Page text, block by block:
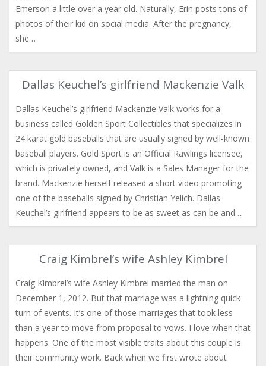
Emerson a little over a year old. Naturally, Erin posts tons of
photos of their kid on social media. After the pregnancy,
she…
Dallas Keuchel’s girlfriend Mackenzie Valk
Dallas Keuchel’s girlfriend Mackenzie Valk works for a
business called Golden Sport Collectibles that specializes in
24 karat gold baseballs that are usually signed by well-known
baseball players. Gold Sport is an Official Rawlings licensee,
which is privately owned, and Valk is a Sales Manager for the
brand. Mackenzie herself released a short video promoting
one of the baseballs signed by Christian Yelich. Dallas
Keuchel’s girlfriend appears to be as sweet as can be and…
Craig Kimbrel’s wife Ashley Kimbrel
Craig Kimbrel’s wife Ashley Kimbrel married the man on
December 1, 2012. But that marriage was a lightning quick
turn of events. It’s one of those marriages that took less
than a year to move from proposal to vows. I love when that
happens. One of the most visible traits about this couple is
their community work. Back when we first wrote about